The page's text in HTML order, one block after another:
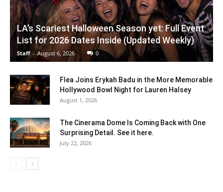
LA’s Scariest Halloween Season yet: Full Event
List for 2026 Dates Inside (Updated Weekly)
Staff - August 6, 2026 0
Flea Joins Erykah Badu in the More Memorable
Hollywood Bowl Night for Lauren Halsey
August 1, 2026
The Cinerama Dome Is Coming Back with One
Surprising Detail. See it here.
July 22, 2026